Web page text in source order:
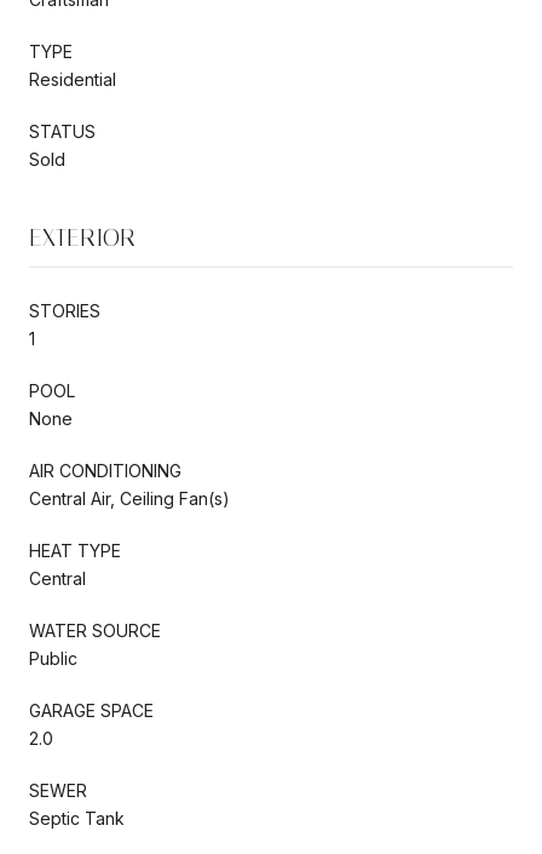
TYPE
Residential
STATUS
Sold
EXTERIOR
STORIES
1
POOL
None
AIR CONDITIONING
Central Air, Ceiling Fan(s)
HEAT TYPE
Central
WATER SOURCE
Public
GARAGE SPACE
2.0
SEWER
Septic Tank